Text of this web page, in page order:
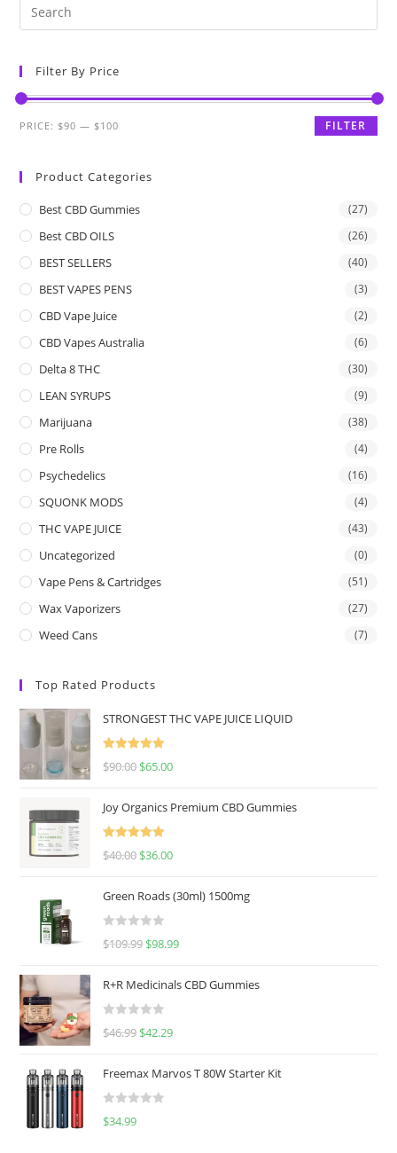
Filter By Price
FILTER
PRICE: $90 — $100
Product Categories
Best CBD Gummies (27)
Best CBD OILS (26)
BEST SELLERS (40)
BEST VAPES PENS (3)
CBD Vape Juice (2)
CBD Vapes Australia (6)
Delta 8 THC (30)
LEAN SYRUPS (9)
Marijuana (38)
Pre Rolls (4)
Psychedelics (16)
SQUONK MODS (4)
THC VAPE JUICE (43)
Uncategorized (0)
Vape Pens & Cartridges (51)
Wax Vaporizers (27)
Weed Cans (7)
Top Rated Products
STRONGEST THC VAPE JUICE LIQUID
Rated
5.00
$90.00 $65.00
Joy Organics Premium CBD Gummies
Rated
5.00
$40.00 $36.00
Green Roads (30ml) 1500mg
R
e
d
0
u
o
f
$109.99 $98.99
R+R Medicinals CBD Gummies
R
e
d
0
$46.99 $42.29
Freemax Marvos T 80W Starter Kit
R
$34.99